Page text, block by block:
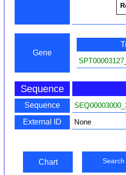
Gene
Sequence
Sequence
External ID
None
Chart Search